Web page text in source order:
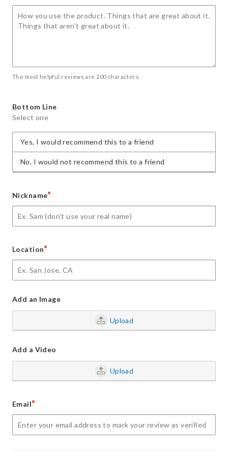
The most helpful reviews are 200 characters.
Bottom Line
Select one
Yes, I would recommend this to a friend
No, I would not recommend this to a friend
Nickname*
Location*
Add an Image
Upload
Add a Video
Upload
Email*